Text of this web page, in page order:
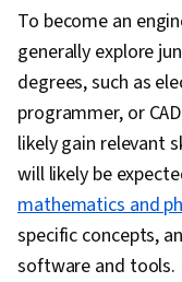
To become an
generally explore
degrees, such as
programmer, or
likely gain relevant
will likely be
mathematics and
specific concepts,
software and